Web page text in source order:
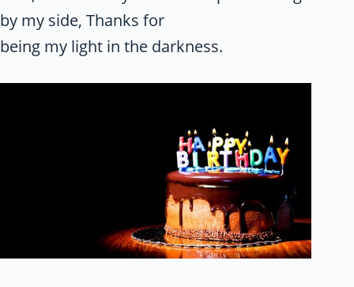
by my side, Thanks for
being my light in the darkness.